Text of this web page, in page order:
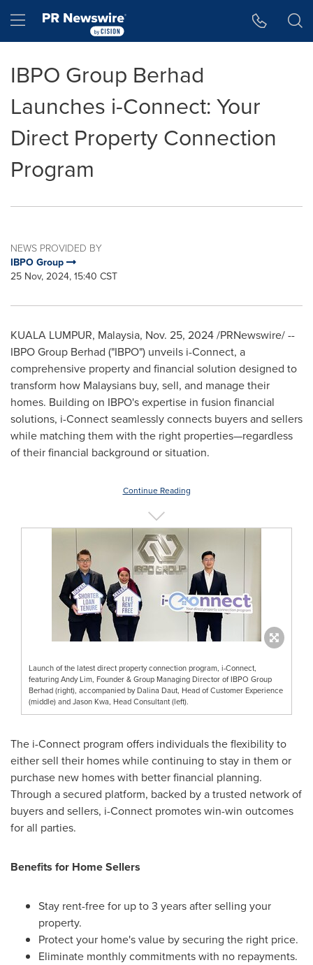
Hamburger menu
IBPO Group Berhad
Launches i-Connect: Your
Direct Property Connection
Program
NEWS PROVIDED BY
IBPO Group
25 Nov, 2024, 15:40 CST
KUALA LUMPUR, Malaysia, Nov. 25, 2024/PRNewswire/ --
IBPO Group Berhad ("IBPO") unveils i-Connect, a
comprehensive property and financial solution designed to
transform how Malaysians buy, sell, and manage their
homes. Building on IBPO's expertise in fusion financial
solutions, i-Connect seamlessly connects buyers and sellers
while matching them with the right properties—regardless
of their financial background or situation.
Continue Reading
Launch of the latest direct property connection program, i-Connect,
featuring Andy Lim, Founder & Group Managing Director of IBPO Group
Berhad (right), accompanied by Dalina Daut, Head of Customer Experience
(middle) and Jason Kwa, Head Consultant (left).
The i-Connect program offers individuals the flexibility to
either sell their homes while continuing to stay in them or
purchase new homes with better financial planning.
Through a secured platform, backed by a trusted network of
buyers and sellers, i-Connect promotes win-win outcomes
for all parties.
Benefits for Home Sellers
Stay rent-free for up to 3 years after selling your
property.
Protect your home's value by securing the right price.
Eliminate monthly commitments with no repayments.